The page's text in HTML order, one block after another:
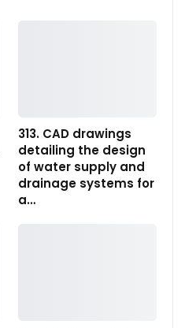
313. CAD drawings
detailing the design
of water supply and
drainage systems for
a…